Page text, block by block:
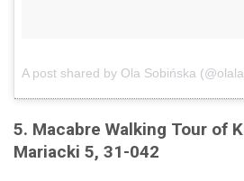
A post shared by Ola Sobińska
5. Macabre Walking Tour of
Mariacki 5, 31-042